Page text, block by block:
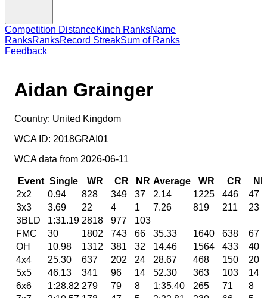
Competition DistanceKinch RanksName
RanksRanksRecord StreakSum of Ranks
Feedback
Aidan Grainger
Country: United Kingdom
WCA ID: 2018GRAI01
WCA data from 2026-06-11
Event Single WR CR NR Average WR CR
NR
2x2
0.94 828 349 37 2.14 1225 446
47
3x3
3.69 22 4 1 7.26 819 211
23
3BLD
1:31.19 2818 977
103
FMC
30 1802 743 66 35.33 1640 638
67
OH
10.98 1312 381 32 14.46 1564 433
40
4x4
25.30 637 202 24 28.67 468 150
20
5x5
46.13 341 96 14 52.30 363 103
14
6x6
1:28.82 279 79 8 1:35.40 265 71
8